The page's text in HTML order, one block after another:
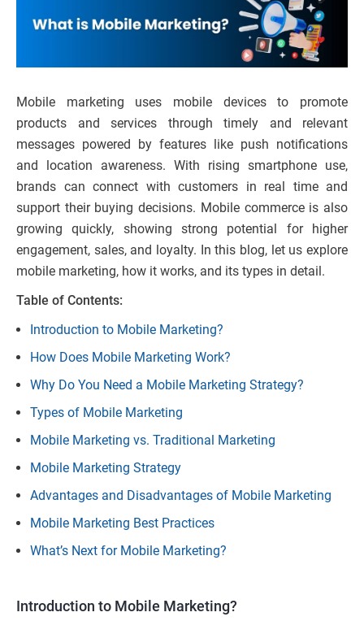
Mobile marketing uses mobile devices to promote
products and services through timely and relevant
messages powered by features like push notifications
and location awareness. With rising smartphone use,
brands can connect with customers in real time and
support their buying decisions. Mobile commerce is also
growing quickly, showing strong potential for higher
engagement, sales, and loyalty. In this blog, let us explore
mobile marketing, how it works, and its types in detail.
Table of Contents:
Introduction to Mobile Marketing?
How Does Mobile Marketing Work?
Why Do You Need a Mobile Marketing Strategy?
Types of Mobile Marketing
Mobile Marketing vs. Traditional Marketing
Mobile Marketing Strategy
Advantages and Disadvantages of Mobile Marketing
Mobile Marketing Best Practices
What’s Next for Mobile Marketing?
Introduction to Mobile Marketing?